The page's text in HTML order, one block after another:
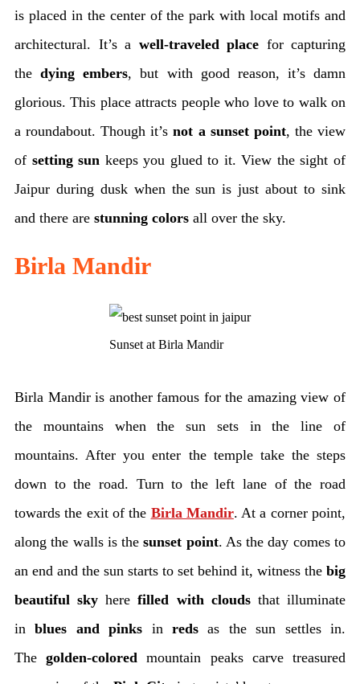
is placed in the center of the park with local motifs and
architectural. It’s a well-traveled place for capturing
thedying embers, but with good reason, it’s damn
glorious. This place attracts people who love to walk on
a roundabout. Though it’snot a sunset point, the view
of setting sun keeps you glued to it. View the sight of
Jaipur during dusk when the sun is just about to sink
and there are stunning colors all over the sky.
Birla Mandir
Sunset at Birla Mandir
Birla Mandir is another famous for the amazing view of
the mountains when the sun sets in the line of
mountains. After you enter the temple take the steps
down to the road. Turn to the left lane of the road
towards the exit of the Birla Mandir. At a corner point,
along the walls is thesunset point. As the day comes to
an end and the sun starts to set behind it, witness the big
beautiful sky herefilled with cloudsthat illuminate
inblues and pinks inreds as the sun settles in.
Thegolden-colored mountain peaks carve treasured